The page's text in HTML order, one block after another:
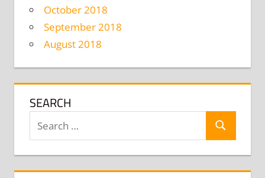
October 2018
September 2018
August 2018
SEARCH
Search
for:
Search